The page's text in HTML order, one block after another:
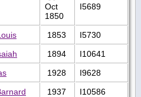
Oct
1850
I5689
1853
I5730
1894
I10641
1928
I9628
1937
I10586